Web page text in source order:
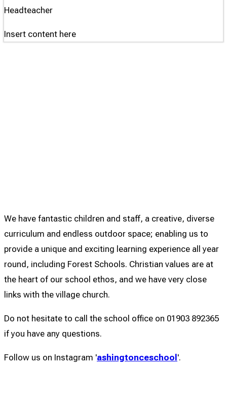
Headteacher
Insert content here
We have fantastic children and staff, a creative, diverse
curriculum and endless outdoor space; enabling us to
provide a unique and exciting learning experience all year
round, including Forest Schools. Christian values are at
the heart of our school ethos, and we have very close
links with the village church.
Do not hesitate to call the school office on 01903 892365
if you have any questions.
Follow us on Instagram 'ashingtonceschool'.